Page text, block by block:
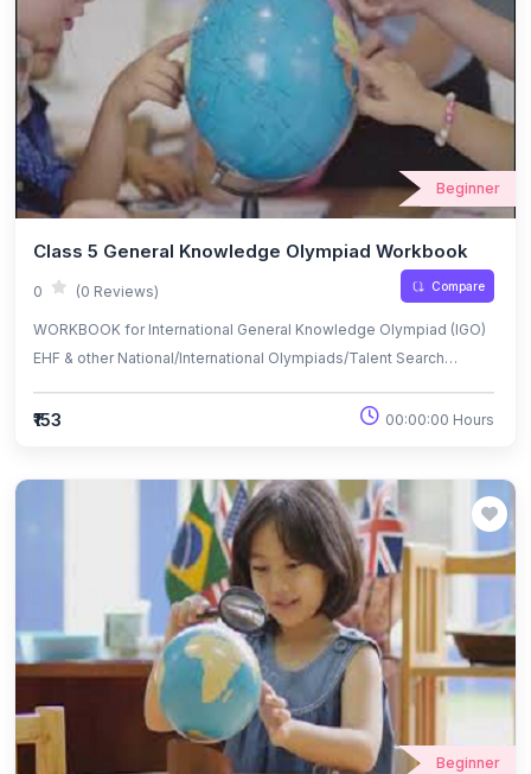
Beginner
Class 5 General Knowledge Olympiad Workbook
0 (0 Reviews) Compare
WORKBOOK for International General Knowledge Olympiad (IGO)
EHF & other National/International Olympiads/Talent Search
₹153 00:00:00 Hours
Beginner